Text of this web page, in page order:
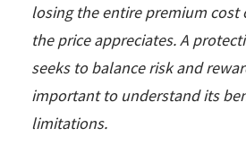
losing the entire premium cost
the price appreciates. A
seeks to balance risk and
important to understand its
limitations.